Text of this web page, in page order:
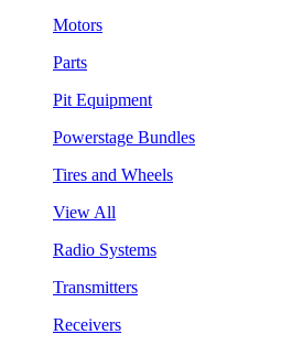
Motors
Parts
Pit Equipment
Powerstage Bundles
Tires and Wheels
View All
Radio Systems
Transmitters
Receivers